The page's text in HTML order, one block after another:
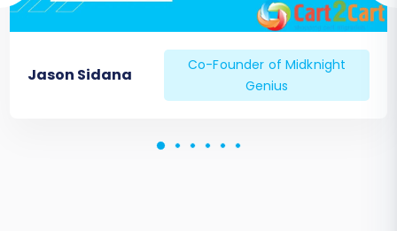
Jason Sidana
Co-Founder of Midknight
Genius